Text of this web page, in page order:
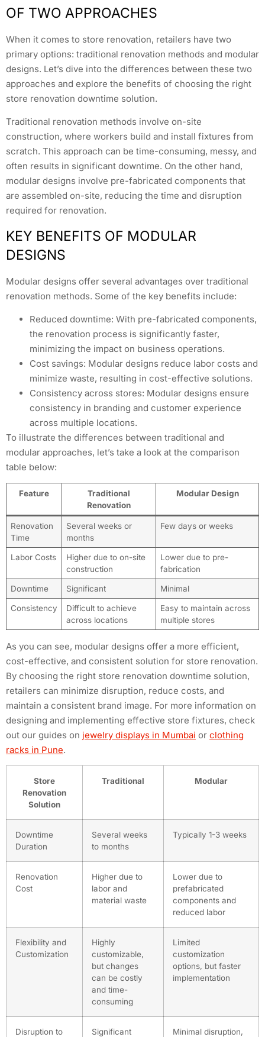
OF TWO APPROACHES
When it comes to store renovation, retailers have two
primary options: traditional renovation methods and modular
designs. Let’s dive into the differences between these two
approaches and explore the benefits of choosing the right
store renovation downtime solution.
Traditional renovation methods involve on-site
construction, where workers build and install fixtures from
scratch. This approach can be time-consuming, messy, and
often results in significant downtime. On the other hand,
modular designs involve pre-fabricated components that
are assembled on-site, reducing the time and disruption
required for renovation.
KEY BENEFITS OF MODULAR
DESIGNS
Modular designs offer several advantages over traditional
renovation methods. Some of the key benefits include:
Reduced downtime: With pre-fabricated components,
the renovation process is significantly faster,
minimizing the impact on business operations.
Cost savings: Modular designs reduce labor costs and
minimize waste, resulting in cost-effective solutions.
Consistency across stores: Modular designs ensure
consistency in branding and customer experience
across multiple locations.
To illustrate the differences between traditional and
modular approaches, let’s take a look at the comparison
table below:
Feature
Traditional
Renovation
Modular Design
Renovation
Time
Several weeks or
months
Few days or weeks
Labor Costs
Higher due to on-site
construction
Lower due to pre-
fabrication
Downtime Significant Minimal
Consistency
Difficult to achieve
across locations
Easy to maintain across
multiple stores
As you can see, modular designs offer a more efficient,
cost-effective, and consistent solution for store renovation.
By choosing the right store renovation downtime solution,
retailers can minimize disruption, reduce costs, and
maintain a consistent brand image. For more information on
designing and implementing effective store fixtures, check
out our guides on jewelry displays in Mumbai or clothing
racks in Pune.
Store
Renovation
Solution
Traditional Modular
Downtime
Duration
Several weeks
to months
Typically 1-3 weeks
Renovation
Cost
Higher due to
labor and
material waste
Lower due to
prefabricated
components and
reduced labor
Flexibility and
Customization
Highly
customizable,
but changes
can be costly
and time-
consuming
Limited
customization
options, but faster
implementation
Disruption to
Significant
Minimal disruption,